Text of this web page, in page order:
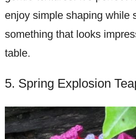
enjoy simple shaping while
something that looks
table.
5. Spring Explosion